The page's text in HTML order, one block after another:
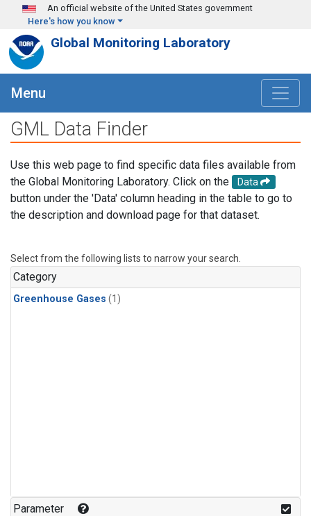
Skip to main content
An official website of the United States government
Here's how you know
Global Monitoring Laboratory
Menu
GML Data Finder
Use this web page to find specific data files available from
the Global Monitoring Laboratory. Click on the
Data
button under the 'Data' column heading in the table to go to
the description and download page for that dataset.
Select from the following lists to narrow your search.
Category
Greenhouse Gases (1)
Parameter